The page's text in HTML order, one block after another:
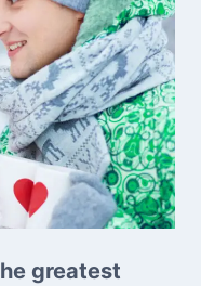
greatest